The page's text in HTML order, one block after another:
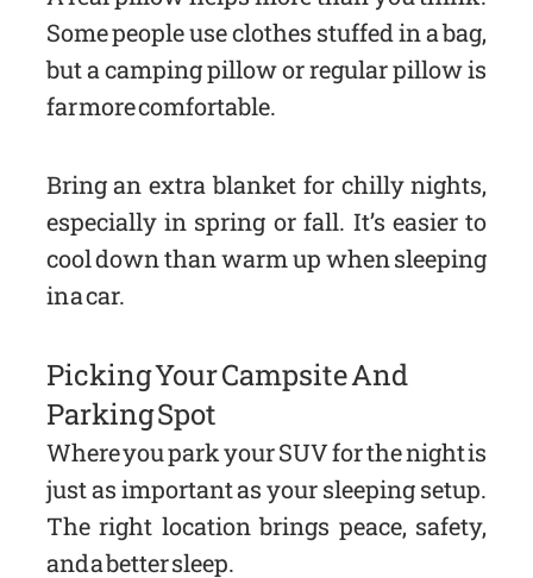
Some people use clothes stuffed in a bag,
but a camping pillow or regular pillow is
far more comfortable.
Bring an extra blanket for chilly nights,
especially in spring or fall. It’s easier to
cool down than warm up when sleeping
in a car.
Picking Your Campsite And
Parking Spot
Where you park your SUV for the night is
just as important as your sleeping setup.
The right location brings peace, safety,
and a better sleep.